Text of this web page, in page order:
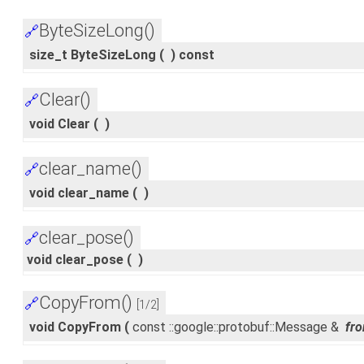
🔗ByteSizeLong()
size_t ByteSizeLong ( ) const
🔗Clear()
void Clear ( )
🔗clear_name()
void clear_name ( )
🔗clear_pose()
void clear_pose ( )
🔗CopyFrom() [1/2]
void CopyFrom ( const ::google::protobuf::Message &